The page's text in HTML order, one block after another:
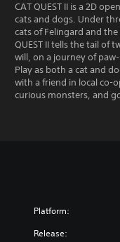
CAT QUEST II is a 2D
cats and dogs. Under
cats of Felingard and
QUEST II tells the tail of
will, on a journey of
Play as both a cat and
with a friend in local co-
curious monsters, and
Platform:
Release: